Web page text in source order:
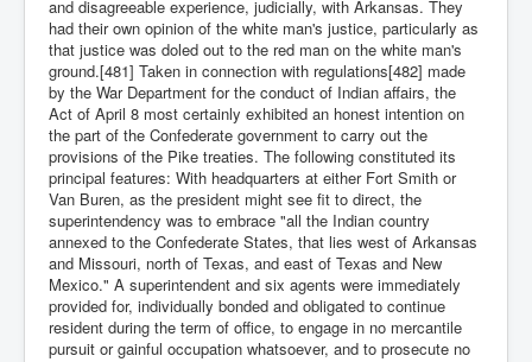
and disagreeable experience, judicially, with Arkansas. They
had their own opinion of the white man's justice, particularly as
that justice was doled out to the red man on the white man's
ground.[481] Taken in connection with regulations[482] made
by the War Department for the conduct of Indian affairs, the
Act of April 8 most certainly exhibited an honest intention on
the part of the Confederate government to carry out the
provisions of the Pike treaties. The following constituted its
principal features: With headquarters at either Fort Smith or
Van Buren, as the president might see fit to direct, the
superintendency was to embrace "all the Indian country
annexed to the Confederate States, that lies west of Arkansas
and Missouri, north of Texas, and east of Texas and New
Mexico." A superintendent and six agents were immediately
provided for, individually bonded and obligated to continue
resident during the term of office, to engage in no mercantile
pursuit or gainful occupation whatsoever, and to prosecute no